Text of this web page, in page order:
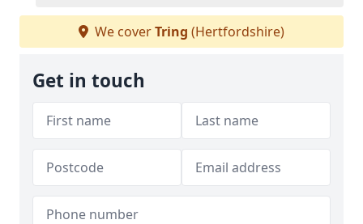
We coverTring (Hertfordshire)
Get in touch